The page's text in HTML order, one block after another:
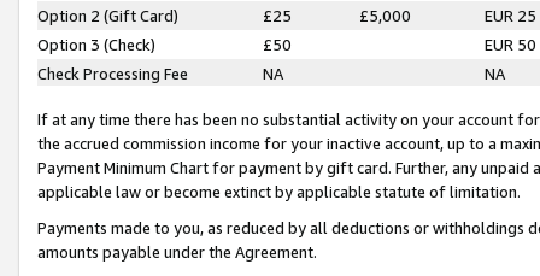
Option 2 (Gift Card)
£25 £5,000
EUR 25
Option 3 (Check)
£50
EUR 50
Check Processing Fee
NA NA
If at any time there has been no substantial activity on your account
the accrued commission income for your inactive account, up to a
Payment Minimum Chart for payment by gift card. Further, any
applicable law or become extinct by applicable statute of limitation.
Payments made to you, as reduced by all deductions or
amounts payable under the Agreement.